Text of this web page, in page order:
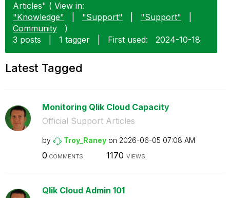
Articles" ( View in:
"Knowledge"
"Support" "Support"
Community
)
3 posts
1 tagger First used: ‎2024-10-18
Latest Tagged
Monitoring Qlik Cloud Capacity
Official Support Articles
by Troy_Raney on ‎2026-06-05 07:08 AM
0 COMMENTS 1170 VIEWS
Qlik Cloud Admin 101